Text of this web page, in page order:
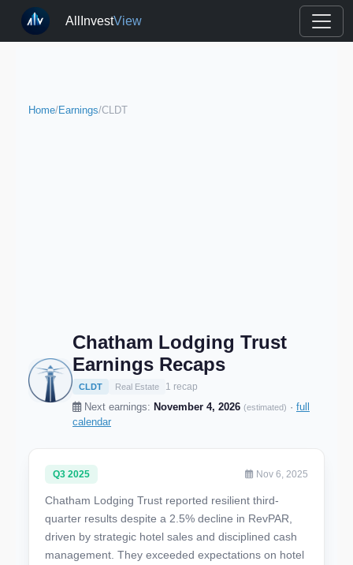
AllInvestView
Home/Earnings/CLDT
Chatham Lodging Trust
Earnings Recaps
CLDT Real Estate 1 recap
Next earnings: November 4, 2026 (estimated) · full
calendar
Q3 2025 Nov 6, 2025
Chatham Lodging Trust reported resilient third-
quarter results despite a 2.5% decline in RevPAR,
driven by strategic hotel sales and disciplined cash
management. They exceeded expectations on hotel